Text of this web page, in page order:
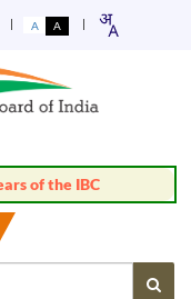
A A